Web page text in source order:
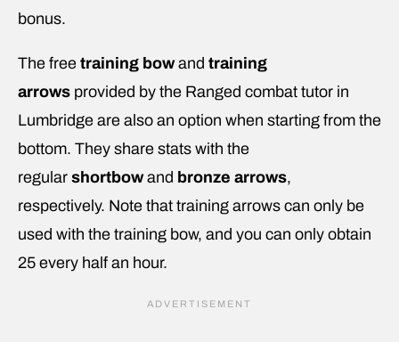
bonus.
The free training bowand training
arrows provided by the Ranged combat tutor in
Lumbridge are also an option when starting from the
bottom. They share stats with the
regular shortbowand bronze arrows,
respectively. Note that training arrows can only be
used with the training bow, and you can only obtain
25 every half an hour.